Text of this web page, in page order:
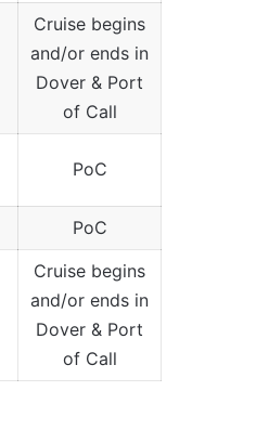
Cruise begins
and/or ends in
Dover & Port
of Call
PoC
PoC
Cruise begins
and/or ends in
Dover & Port
of Call